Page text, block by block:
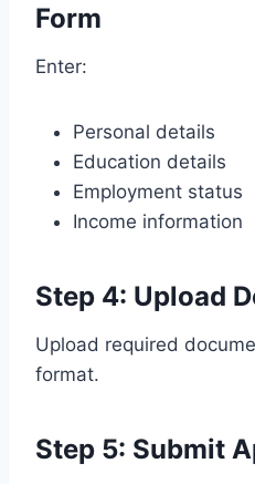
Form
Enter:
Personal details
Education details
Employment status
Income information
Step 4: Upload
Upload required
format.
Step 5: Submit